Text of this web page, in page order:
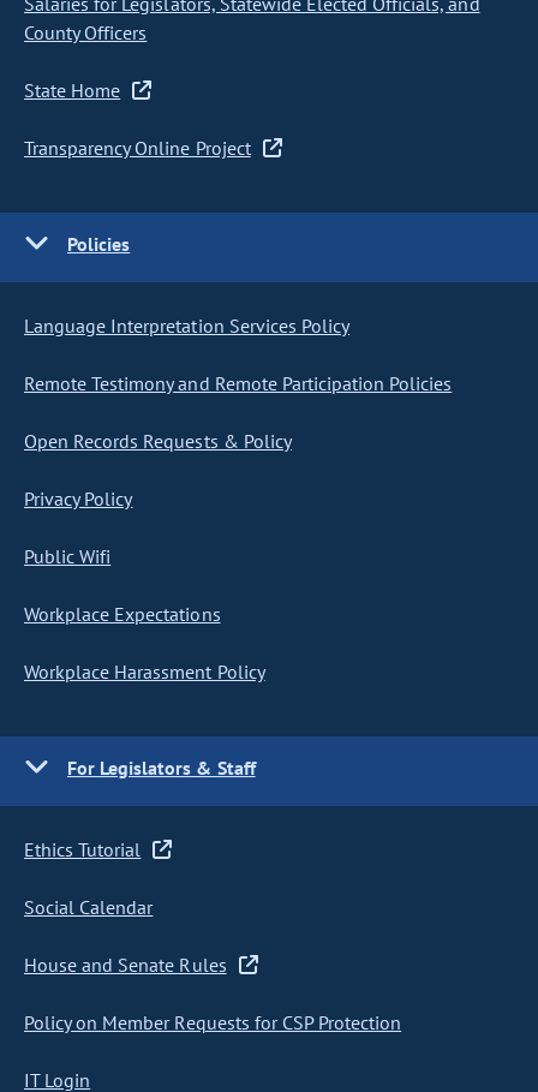
County Officers
State Home
Transparency Online Project
Policies
Language Interpretation Services Policy
Remote Testimony and Remote Participation Policies
Open Records Requests & Policy
Privacy Policy
Public Wifi
Workplace Expectations
Workplace Harassment Policy
For Legislators & Staff
Ethics Tutorial
Social Calendar
House and Senate Rules
Policy on Member Requests for CSP Protection
IT Login